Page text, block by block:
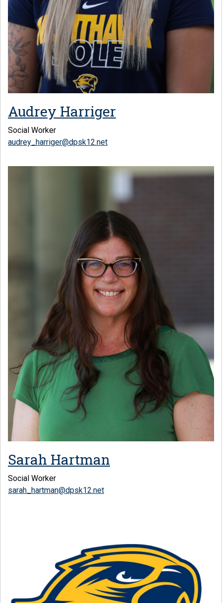
Audrey Harriger
Social Worker
audrey_harriger@dpsk12.net
Sarah Hartman
Social Worker
sarah_hartman@dpsk12.net